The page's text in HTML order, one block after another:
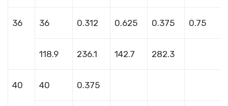
36 36 0.312 0.625 0.375 0.75
118.9 236.1 142.7 282.3
40 40 0.375